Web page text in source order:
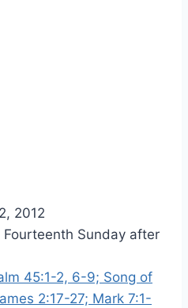
2012
Sunday after
45:1-2, 6-9; Song of
2:17-27; Mark 7:1-